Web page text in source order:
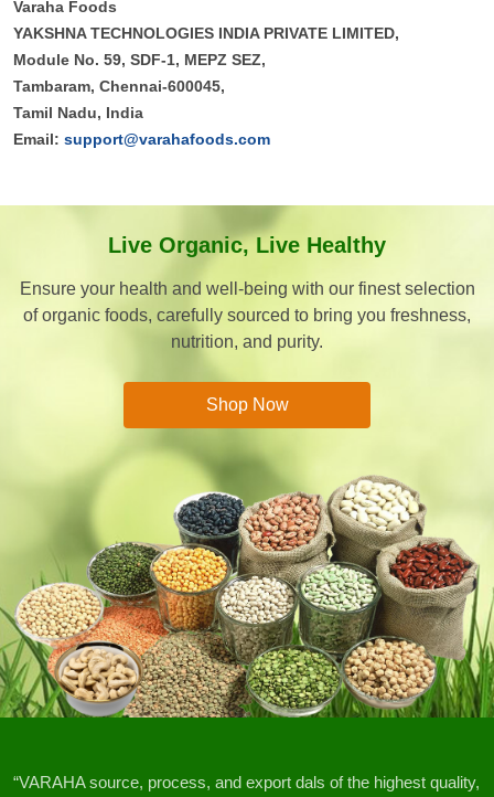
Varaha Foods
YAKSHNA TECHNOLOGIES INDIA PRIVATE LIMITED,
Module No. 59, SDF-1, MEPZ SEZ,
Tambaram, Chennai-600045,
Tamil Nadu, India
Email: support@varahafoods.com
Live Organic, Live Healthy
Ensure your health and well-being with our finest selection
of organic foods, carefully sourced to bring you freshness,
nutrition, and purity.
Shop Now
“VARAHA source, process, and export dals of the highest quality,